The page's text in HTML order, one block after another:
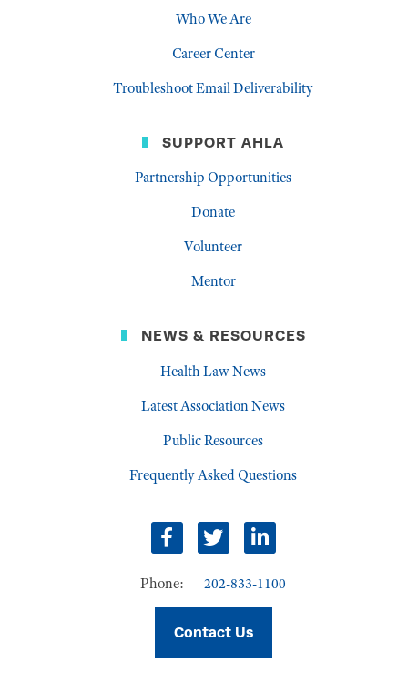
Who We Are
Career Center
Troubleshoot Email Deliverability
SUPPORT AHLA
Partnership Opportunities
Donate
Volunteer
Mentor
NEWS & RESOURCES
Health Law News
Latest Association News
Public Resources
Frequently Asked Questions
Facebook
TwitterLinkedIn
Phone: 202-833-1100
Contact Us